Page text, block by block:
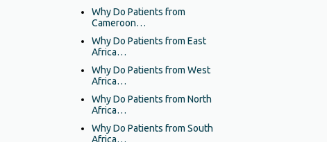
Why Do Patients from
Cameroon…
Why Do Patients from East
Africa…
Why Do Patients from West
Africa…
Why Do Patients from North
Africa…
Why Do Patients from South
Africa…